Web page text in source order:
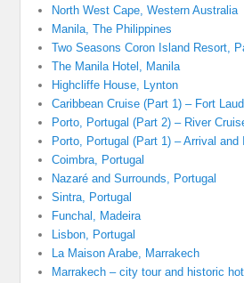
North West Cape, Western Australia
Manila, The Philippines
Two Seasons Coron Island Resort,
The Manila Hotel, Manila
Highcliffe House, Lynton
Caribbean Cruise (Part 1) – Fort
Porto, Portugal (Part 2) – River
Porto, Portugal (Part 1) – Arrival
Coimbra, Portugal
Nazaré and Surrounds, Portugal
Sintra, Portugal
Funchal, Madeira
Lisbon, Portugal
La Maison Arabe, Marrakech
Marrakech – city tour and historic